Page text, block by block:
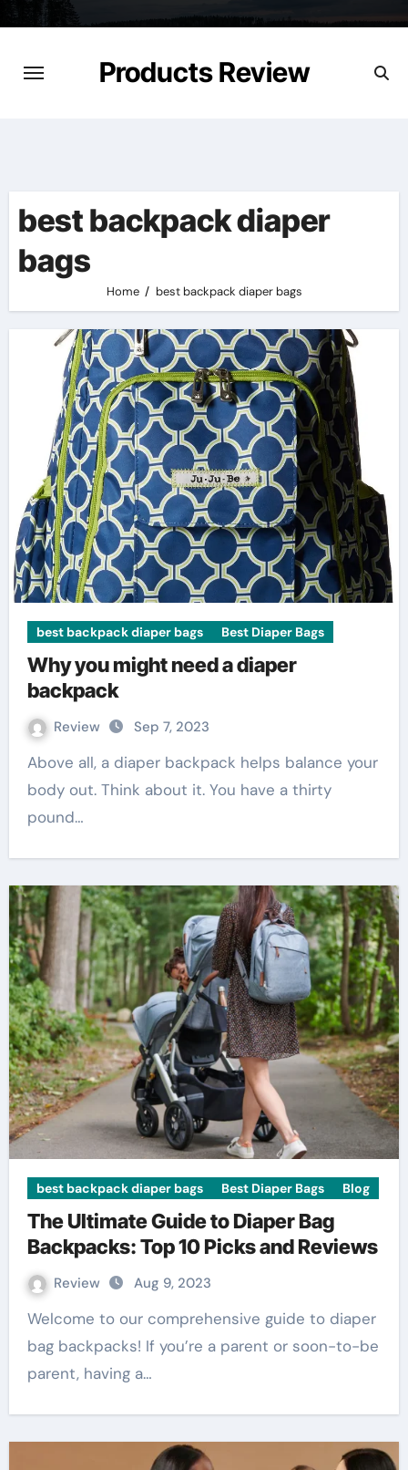
Skip
content
Products Review
best backpack diaper
bags
Home best backpack diaper bags
best backpack diaper bags Best Diaper Bags
Why you might need a diaper
backpack
Review Sep 7, 2023
Above all, a diaper backpack helps balance your
body out. Think about it. You have a thirty
pound…
best backpack diaper bags Best Diaper Bags Blog
The Ultimate Guide to Diaper Bag
Backpacks: Top 10 Picks and Reviews
Review Aug 9, 2023
Welcome to our comprehensive guide to diaper
bag backpacks! If you’re a parent or soon-to-be
parent, having a…